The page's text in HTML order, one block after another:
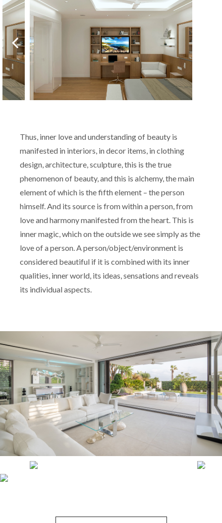
Thus, inner love and understanding of beauty is
manifested in interiors, in decor items, in clothing
design, architecture, sculpture, this is the true
phenomenon of beauty, and this is alchemy, the main
element of which is the fifth element – the person
himself. And its source is from within a person, from
love and harmony manifested from the heart. This is
inner magic, which on the outside we see simply as the
love of a person. A person/object/environment is
considered beautiful if it is combined with its inner
qualities, inner world, its ideas, sensations and reveals
its individual aspects.